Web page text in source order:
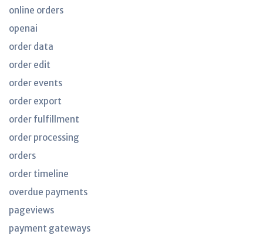
online orders
openai
order data
order edit
order events
order export
order fulfillment
order processing
orders
order timeline
overdue payments
pageviews
payment gateways